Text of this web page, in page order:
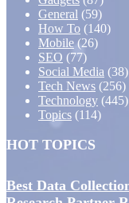
General (59)
How To (140)
Mobile (26)
SEO (77)
Social Media (38)
Tech News (256)
Technology (445)
Topics (114)
HOT TOPICS
Best Data